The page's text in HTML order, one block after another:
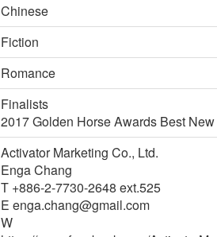
Chinese
Fiction
Romance
Finalists
2017 Golden Horse Awards Best
Activator Marketing Co., Ltd.
Enga Chang
T +886-2-7730-2648 ext.525
E enga.chang@gmail.com
W